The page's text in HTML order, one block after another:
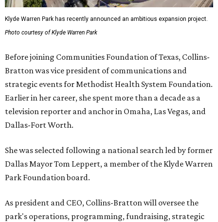
Klyde Warren Park has recently announced an ambitious expansion project.
Photo courtesy of Klyde Warren Park
Before joining Communities Foundation of Texas, Collins-
Bratton was vice president of communications and
strategic events for Methodist Health System Foundation.
Earlier in her career, she spent more than a decade as a
television reporter and anchor in Omaha, Las Vegas, and
Dallas-Fort Worth.
She was selected following a national search led by former
Dallas Mayor Tom Leppert, a member of the Klyde Warren
Park Foundation board.
As president and CEO, Collins-Bratton will oversee the
park's operations, programming, fundraising, strategic